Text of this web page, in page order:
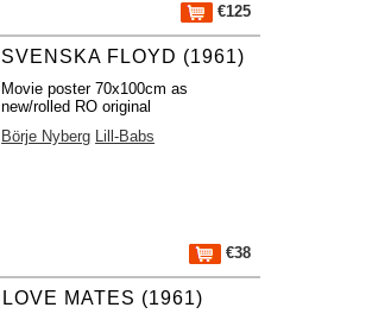
€125
SVENSKA FLOYD (1961)
Movie poster 70x100cm as
new/rolled RO original
Börje Nyberg Lill-Babs
€38
LOVE MATES (1961)